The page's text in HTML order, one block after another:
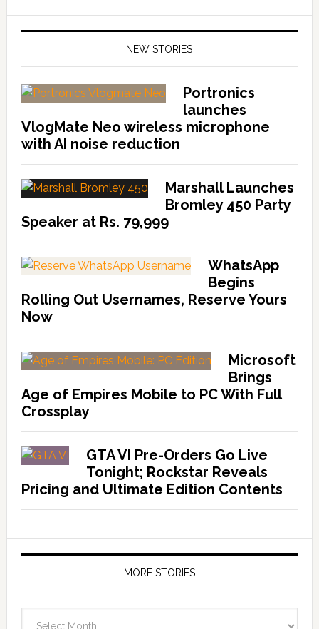
NEW STORIES
Portronics
launches
VlogMate Neo wireless microphone
with AI noise reduction
Marshall Launches
Bromley 450 Party
Speaker at Rs. 79,999
WhatsApp
Begins
Rolling Out Usernames, Reserve Yours
Now
Microsoft
Brings
Age of Empires Mobile to PC With Full
Crossplay
GTA VI Pre-Orders Go Live
Tonight; Rockstar Reveals
Pricing and Ultimate Edition Contents
MORE STORIES